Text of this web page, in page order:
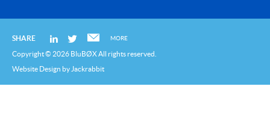
SHARE MORE
Copyright © 2026 BluBØX All rights reserved.
Website Design by Jackrabbit